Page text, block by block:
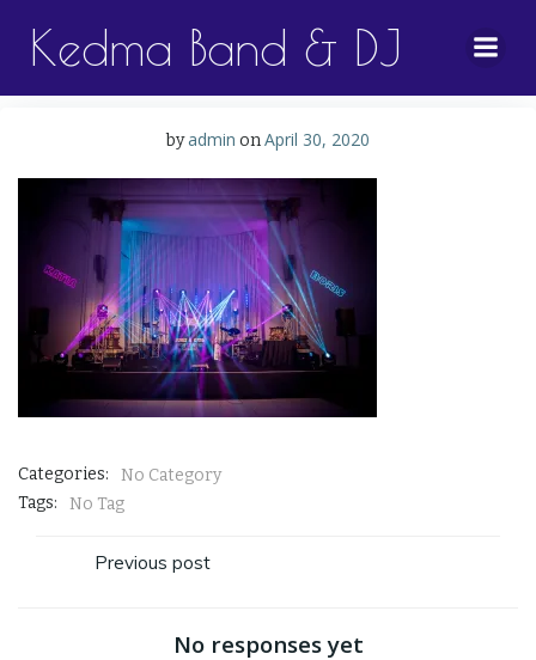
to
content
Kedma Band & DJ
byadmin onApril 30, 2020
Categories:
No Category
Tags:
No Tag
Post
navigation
Previous post
No responses yet